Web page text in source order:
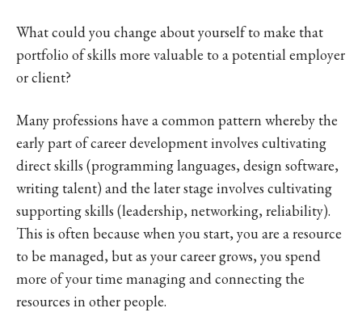
What could you change about yourself to make that
portfolio of skills more valuable to a potential employer
or client?
Many professions have a common pattern whereby the
early part of career development involves cultivating
direct skills (programming languages, design software,
writing talent) and the later stage involves cultivating
supporting skills (leadership, networking, reliability).
This is often because when you start, you are a resource
to be managed, but as your career grows, you spend
more of your time managing and connecting the
resources in other people.